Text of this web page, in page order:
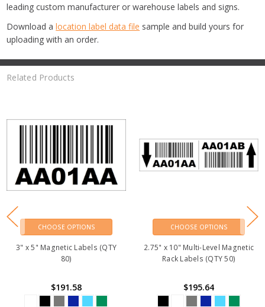
leading custom manufacturer or warehouse labels and signs.
Download alocation label data file sample and build yours for
uploading with an order.
Related Products
CHOOSE OPTIONS
3" x 5" Magnetic Labels (QTY
80)
$191.58
CHOOSE OPTIONS
2.75" x 10" Multi-Level Magnetic
Rack Labels (QTY 50)
$195.64